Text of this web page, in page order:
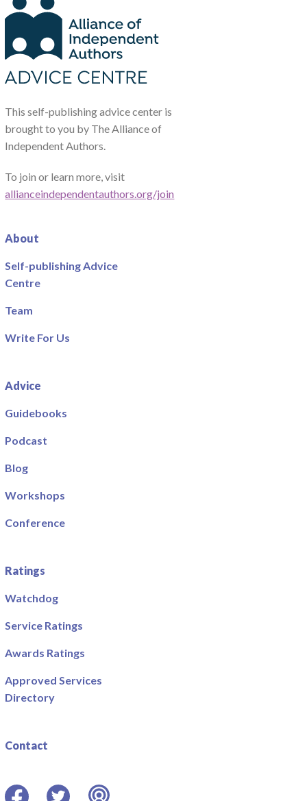
This self-publishing advice center is
brought to you by The Alliance of
Independent Authors.
To join or learn more, visit
allianceindependentauthors.org/join
About
Self-publishing Advice
Centre
Team
Write For Us
Advice
Guidebooks
Podcast
Blog
Workshops
Conference
Ratings
Watchdog
Service Ratings
Awards Ratings
Approved Services
Directory
Contact